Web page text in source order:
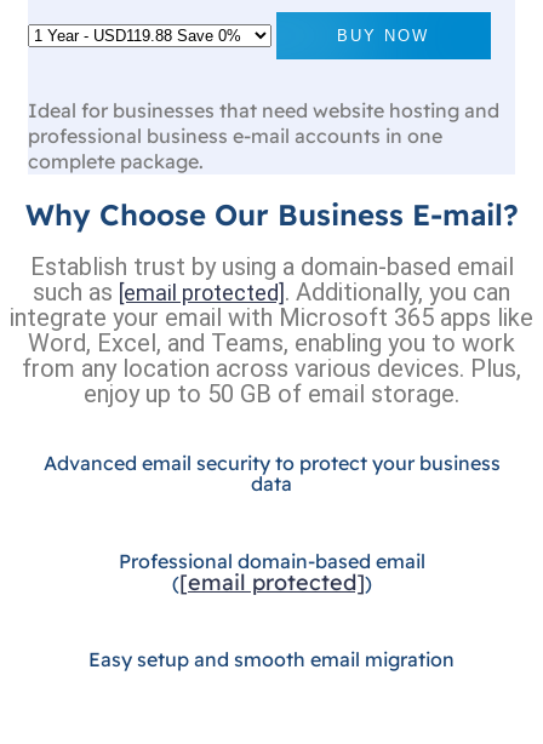
BUY NOW
Ideal for businesses that need website hosting and
professional business e-mail accounts in one
complete package.
Why Choose Our Business E-mail?
Establish trust by using a domain-based email
such as [email protected]. Additionally, you can
integrate your email with Microsoft 365 apps like
Word, Excel, and Teams, enabling you to work
from any location across various devices. Plus,
enjoy up to 50 GB of email storage.
Advanced email security to protect your business
data
Professional domain-based email
([email protected])
Easy setup and smooth email migration